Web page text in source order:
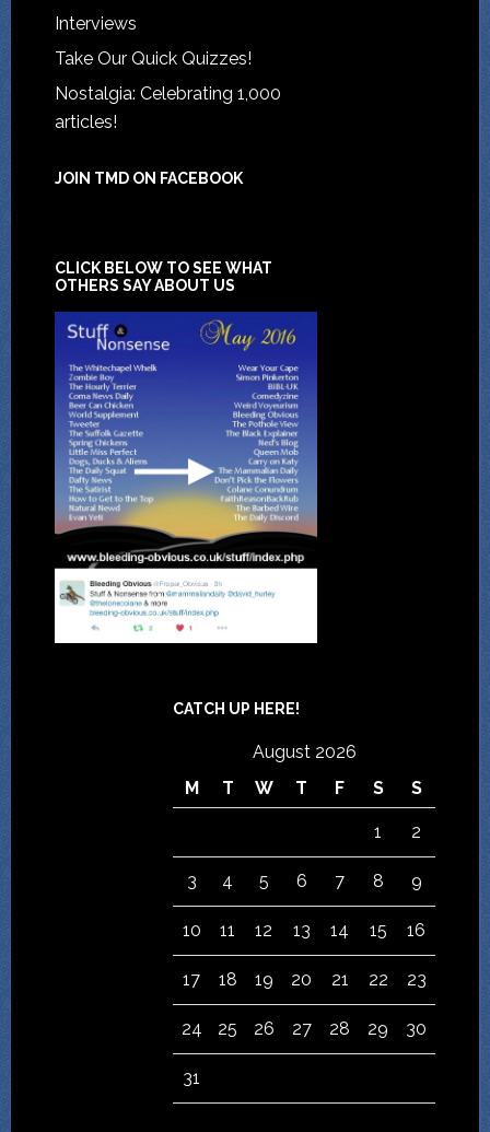
Interviews
Take Our Quick Quizzes!
Nostalgia: Celebrating 1,000
articles!
JOIN TMD ON FACEBOOK
CLICK BELOW TO SEE WHAT
OTHERS SAY ABOUT US
CATCH UP HERE!
August 2026
M
T W T F S S
1 2
3 4 5 6 7 8 9
10 11 12 13 14 15 16
17 18 19 20 21 22 23
24 25 26 27 28 29 30
31